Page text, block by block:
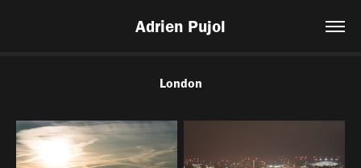
Adrien Pujol
London